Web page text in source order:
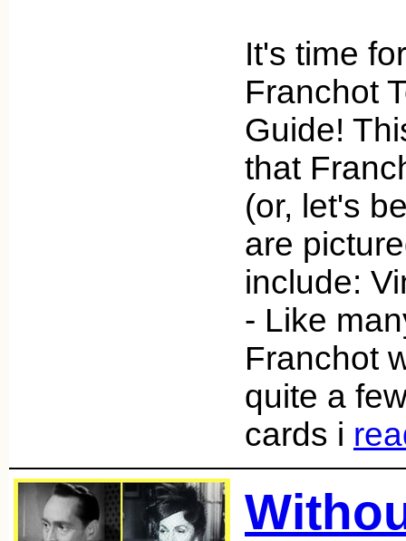
It's time
Franchot
Guide!
that
(or, let's
are
include:
- Like
Franchot
quite a
cards i